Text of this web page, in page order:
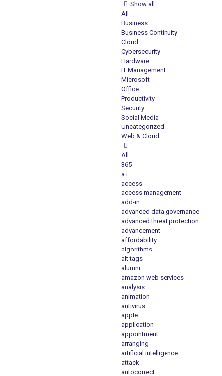
Show all
All
Business
Business Continuity
Cloud
Cybersecurity
Hardware
IT Management
Microsoft
Office
Productivity
Security
Social Media
Uncategorized
Web & Cloud
All
365
a.i.
access
access management
add-in
advanced data governance
advanced threat protection
advancement
affordability
algorithms
alt tags
alumni
amazon web services
analysis
animation
antivirus
apple
application
appointment
arranging
artificial intelligence
attack
autocorrect